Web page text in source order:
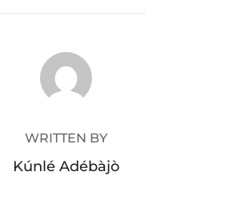
POST AUTHOR
WRITTEN BY
Kúnlé Adébàjò